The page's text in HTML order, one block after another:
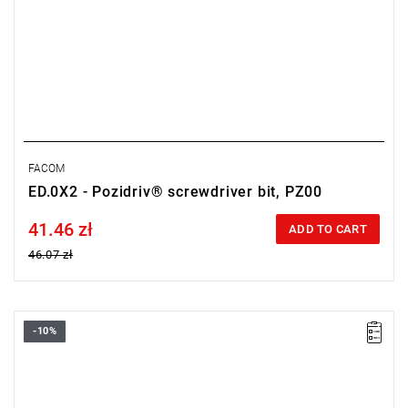
FACOM
ED.0X2 - Pozidriv® screwdriver bit, PZ00
Price tax included
41.46 zł
46.07 zł
ADD TO CART
Size: PH0,
-10%